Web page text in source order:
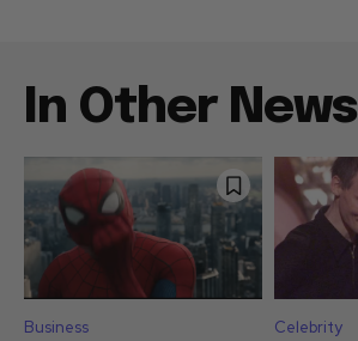
In Other News
Business Celebrity